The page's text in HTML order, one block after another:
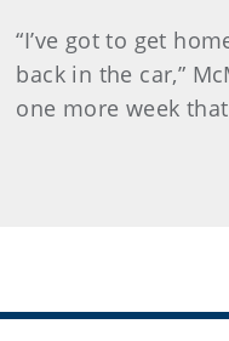
“I’ve got to get
back in the car,”
one more week